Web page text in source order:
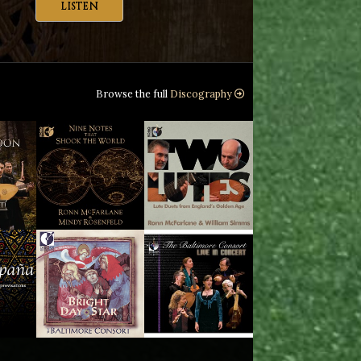
LISTEN
Browse the full Discography